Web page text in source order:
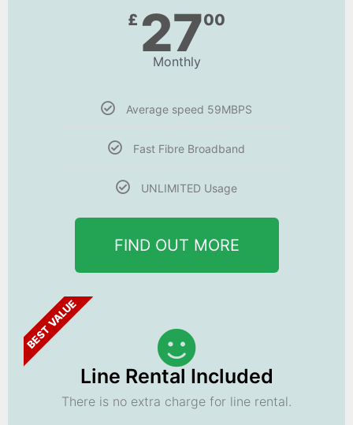
£ 2700
Monthly
Average speed 59MBPS
Fast Fibre Broadband
UNLIMITED Usage
FIND OUT MORE
BEST VALUE
Line Rental Included
There is no extra charge for line rental.